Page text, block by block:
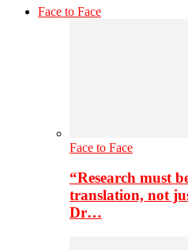
Face to Face
Face to Face
“Research must
translation, not
Dr…